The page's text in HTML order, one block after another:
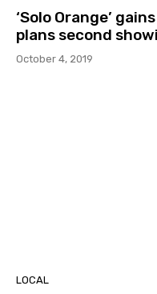
‘Solo Orange’
plans second
October 4, 2019
LOCAL